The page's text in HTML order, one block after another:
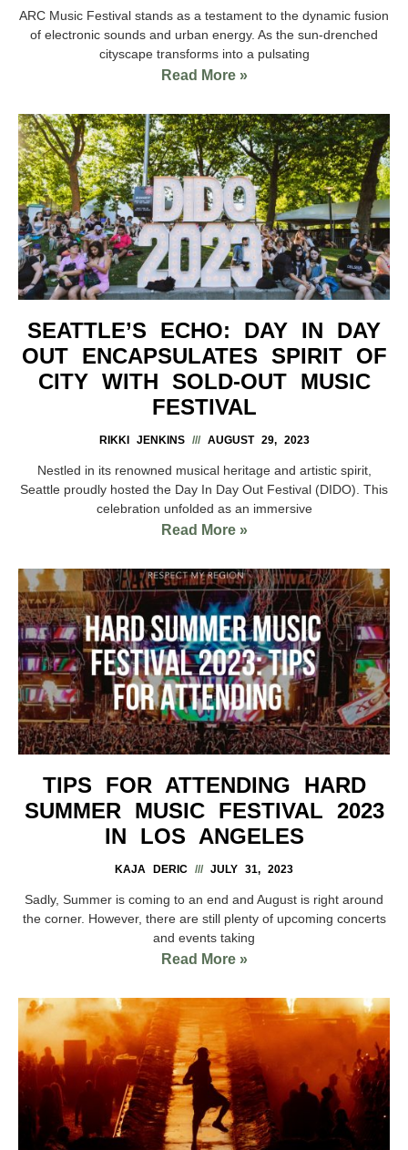
ARC Music Festival stands as a testament to the dynamic fusion
of electronic sounds and urban energy. As the sun-drenched
cityscape transforms into a pulsating
Read More »
SEATTLE’S ECHO: DAY IN DAY
OUT ENCAPSULATES SPIRIT OF
CITY WITH SOLD-OUT MUSIC
FESTIVAL
RIKKI JENKINS AUGUST 29, 2023
Nestled in its renowned musical heritage and artistic spirit,
Seattle proudly hosted the Day In Day Out Festival (DIDO). This
celebration unfolded as an immersive
Read More »
TIPS FOR ATTENDING HARD
SUMMER MUSIC FESTIVAL 2023
IN LOS ANGELES
KAJA DERIC JULY 31, 2023
Sadly, Summer is coming to an end and August is right around
the corner. However, there are still plenty of upcoming concerts
and events taking
Read More »